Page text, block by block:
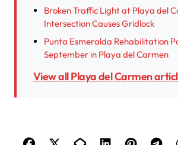
Broken Traffic Light at Playa del
Intersection Causes Gridlock
Punta Esmeralda Rehabilitation
September in Playa del Carmen
View all Playa del Carmen